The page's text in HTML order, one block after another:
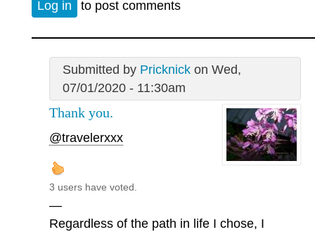
Log in to post comments
Submitted by Pricknickon Wed,
07/01/2020 - 11:30am
Thank you.
@travelerxxx
3 users have voted.
—
Regardless of the path in life I chose, I